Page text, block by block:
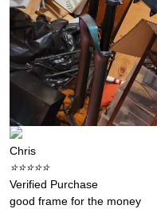
Chris
⭐️⭐️⭐️⭐️⭐️
Verified Purchase
good frame for the money